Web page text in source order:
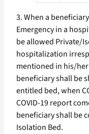
3. When a
Emergency in a
be allowed Private/
hospitalization
mentioned in his/
beneficiary shall be
entitled bed, when
COVID-19 report
beneficiary shall be
Isolation Bed.